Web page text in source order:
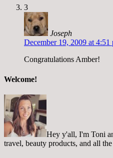
3
Joseph
December 19, 2009 at 4:51
Congratulations Amber!
Welcome!
Hey y'all, I'm Toni
travel, beauty products, and all